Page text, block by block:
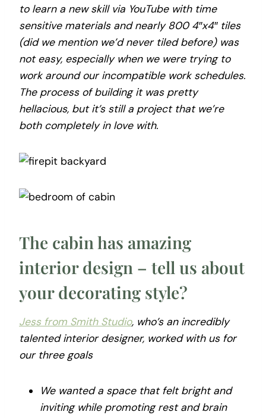
to learn a new skill via YouTube with time
sensitive materials and nearly 800 4″x4″ tiles
(did we mention we’d never tiled before) was
not easy, especially when we were trying to
work around our incompatible work schedules.
The process of building it was pretty
hellacious, but it’s still a project that we’re
both completely in love with.
The cabin has amazing
interior design – tell us about
your decorating style?
Jess from Smith Studio, who’s an incredibly
talented interior designer, worked with us for
our three goals
We wanted a space that felt bright and
inviting while promoting rest and brain